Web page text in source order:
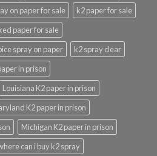
on paper for sale
k2 paper for sale
paper for sale
spray on paper
k2 spray clear
in prison
Louisiana K2 paper in prison
K2 paper in prison
Michigan K2 paper in prison
can i buy k2 spray